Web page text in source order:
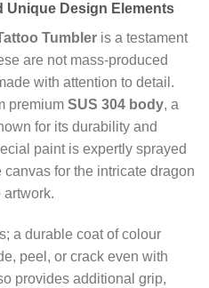
Unique Design Elements
Tumbler is a testament
are not mass-produced
with attention to detail.
premium SUS 304 body, a
for its durability and
paint is expertly sprayed
for the intricate dragon
a durable coat of colour
peel, or crack even with
provides additional grip,